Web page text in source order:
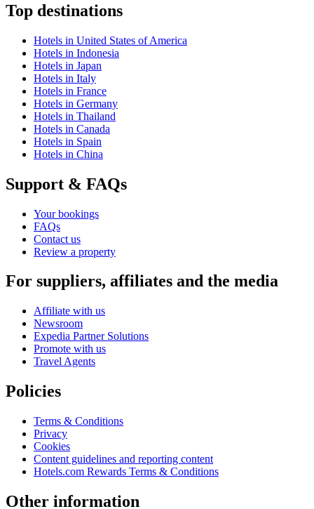
Top destinations
Hotels in United States of America
Hotels in Indonesia
Hotels in Japan
Hotels in Italy
Hotels in France
Hotels in Germany
Hotels in Thailand
Hotels in Canada
Hotels in Spain
Hotels in China
Support & FAQs
Your bookings
FAQs
Contact us
Review a property
For suppliers, affiliates and the media
Affiliate with us
Newsroom
Expedia Partner Solutions
Promote with us
Travel Agents
Policies
Terms & Conditions
Privacy
Cookies
Content guidelines and reporting content
Hotels.com Rewards Terms & Conditions
Other information